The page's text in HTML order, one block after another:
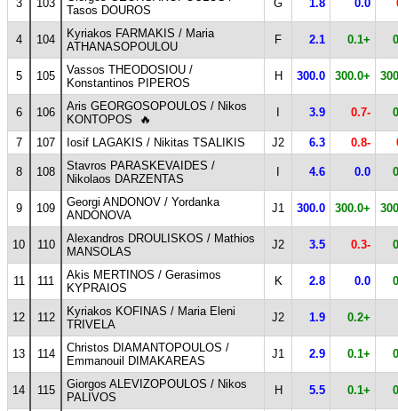
3 103
Tasos DOUROS
G 1.8 0.0
4 104
Kyriakos FARMAKIS / Maria
ATHANASOPOULOU
F 2.1 0.1+
5 105
Vassos THEODOSIOU /
Konstantinos PIPEROS
H 300.0 300.0+
6 106
Aris GEORGOSOPOULOS / Nikos
KONTOPOS
🔥
3.9 0.7-
7 107 Iosif LAGAKIS / Nikitas TSALIKIS J2 6.3 0.8-
8 108
Stavros PARASKEVAIDES /
Nikolaos DARZENTAS
4.6 0.0
9 109
Georgi ANDONOV / Yordanka
ANDONOVA
J1 300.0 300.0+
10 110
Alexandros DROULISKOS / Mathios
MANSOLAS
J2 3.5 0.3-
11 111
Akis MERTINOS / Gerasimos
KYPRAIOS
K 2.8 0.0
12 112
Kyriakos KOFINAS / Maria Eleni
TRIVELA
J2 1.9 0.2+
13 114
Christos DIAMANTOPOULOS /
Emmanouil DIMAKAREAS
J1 2.9 0.1+
14 115
Giorgos ALEVIZOPOULOS / Nikos
PALIVOS
H 5.5 0.1+